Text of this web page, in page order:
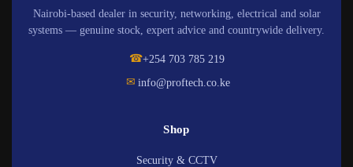
Nairobi-based dealer in security, networking, electrical and solar
systems — genuine stock, expert advice and countrywide delivery.
☎+254 703 785 219
✉ info@proftech.co.ke
Shop
Security & CCTV